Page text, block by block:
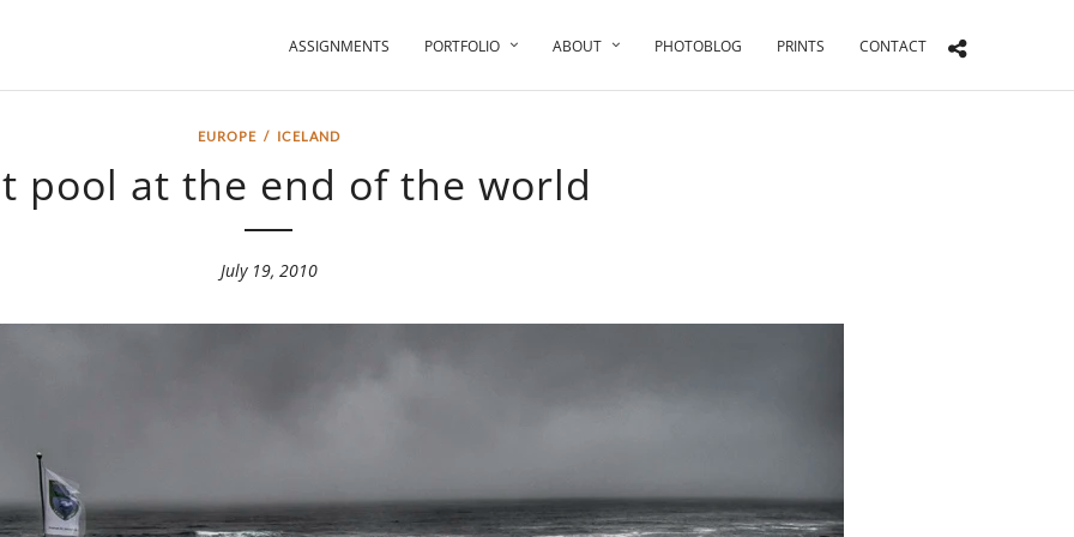
ASSIGNMENTS PORTFOLIO ABOUT PHOTOBLOG PRINTS CONTACT
EUROPE/ ICELAND
pool at the end of the world
July 19, 2010